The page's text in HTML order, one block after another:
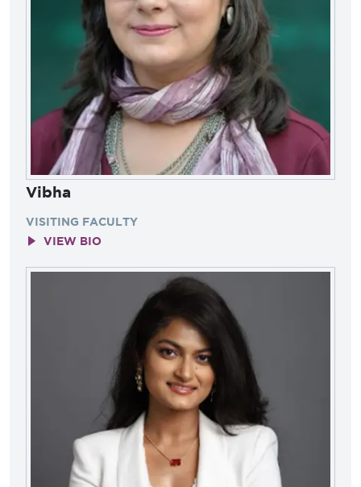
Vibha
VISITING FACULTY
VIEW BIO